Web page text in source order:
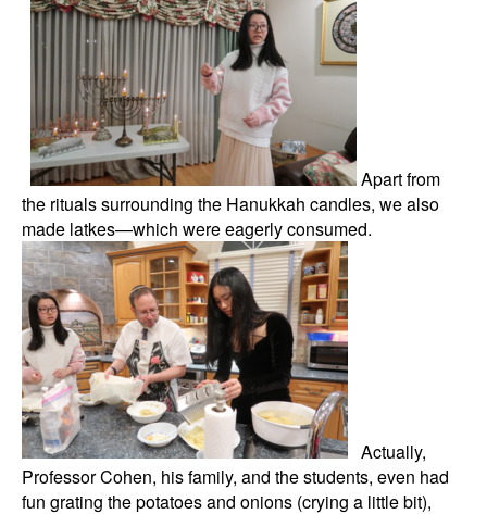
Apart from
the rituals surrounding the Hanukkah candles, we also
made latkes—which were eagerly consumed.
Actually,
Professor Cohen, his family, and the students, even had
fun grating the potatoes and onions (crying a little bit),